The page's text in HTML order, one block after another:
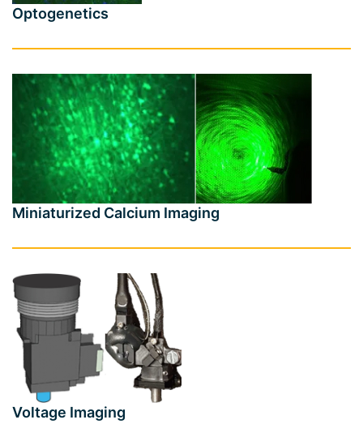
Optogenetics
Miniaturized Calcium Imaging
Voltage Imaging